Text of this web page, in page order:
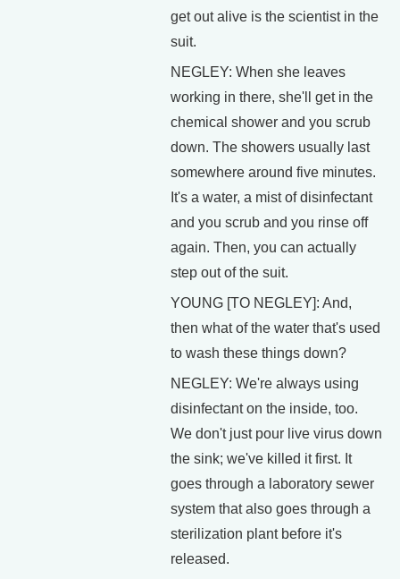
get out alive is the scientist in the
suit.
NEGLEY: When she leaves
working in there, she'll get in the
chemical shower and you scrub
down. The showers usually last
somewhere around five minutes.
It's a water, a mist of disinfectant
and you scrub and you rinse off
again. Then, you can actually
step out of the suit.
YOUNG [TO NEGLEY]: And,
then what of the water that's used
to wash these things down?
NEGLEY: We're always using
disinfectant on the inside, too.
We don't just pour live virus down
the sink; we've killed it first. It
goes through a laboratory sewer
system that also goes through a
sterilization plant before it's
released.